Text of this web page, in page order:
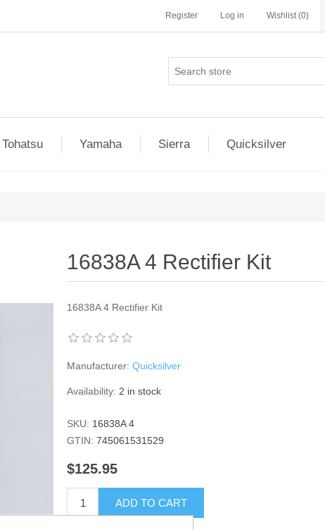
Register Log in Wishlist (0)
Tohatsu Yamaha Sierra Quicksilver
16838A 4 Rectifier Kit
16838A 4 Rectifier Kit
Manufacturer: Quicksilver
Availability: 2 in stock
SKU: 16838A 4
GTIN: 745061531529
$125.95
ADD TO CART